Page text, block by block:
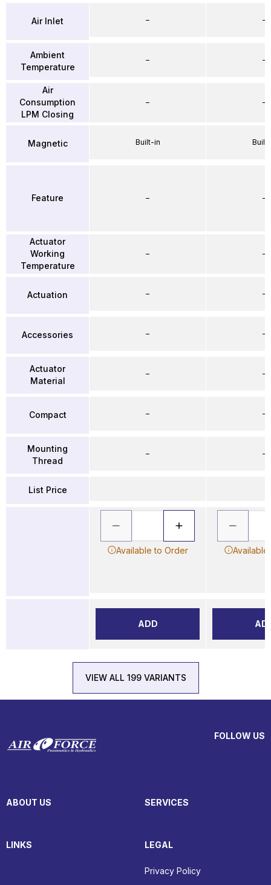
Air Inlet
Ambient
Temperature
Air
Consumption
LPM Closing
Magnetic
Feature
Actuator
Working
Temperature
Actuation
Accessories
Actuator
Material
Compact
Mounting
Thread
List Price
–
–
–
Built-in
–
–
–
–
–
–
–
Available to Order
ADD
–
–
–
–
–
–
–
–
–
–
VIEW ALL 199 VARIANTS
FOLLOW US
ABOUT US SERVICES
LINKS LEGAL
Privacy Policy